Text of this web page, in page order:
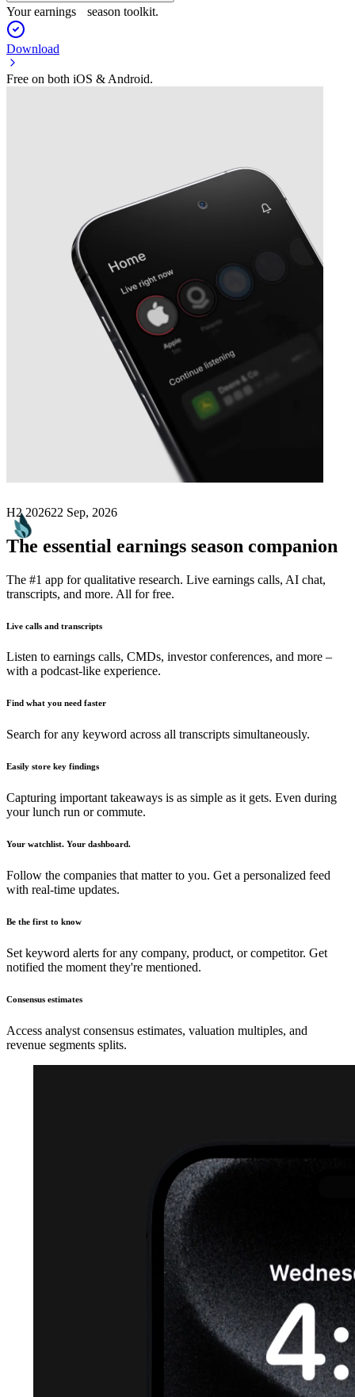
Your earnings season toolkit.
Download
Free on both iOS & Android.
Carnaby Resources
H2 202622 Sep, 2026
The essential earnings season companion
The #1 app for qualitative research. Live earnings calls, AI chat,
transcripts, and more. All for free.
Live calls and transcripts
Listen to earnings calls, CMDs, investor conferences, and more –
with a podcast-like experience.
Find what you need faster
Search for any keyword across all transcripts simultaneously.
Easily store key findings
Capturing important takeaways is as simple as it gets. Even during
your lunch run or commute.
Your watchlist. Your dashboard.
Follow the companies that matter to you. Get a personalized feed
with real-time updates.
Be the first to know
Set keyword alerts for any company, product, or competitor. Get
notified the moment they're mentioned.
Consensus estimates
Access analyst consensus estimates, valuation multiples, and
revenue segments splits.